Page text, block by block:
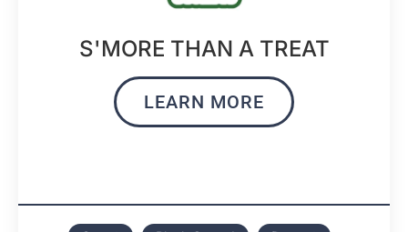
S'MORE THAN A TREAT
LEARN MORE